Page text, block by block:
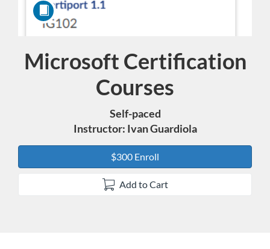
Course
Microsoft Certification
Courses
Self-paced
Instructor: Ivan Guardiola
$300 Enroll
Add to Cart